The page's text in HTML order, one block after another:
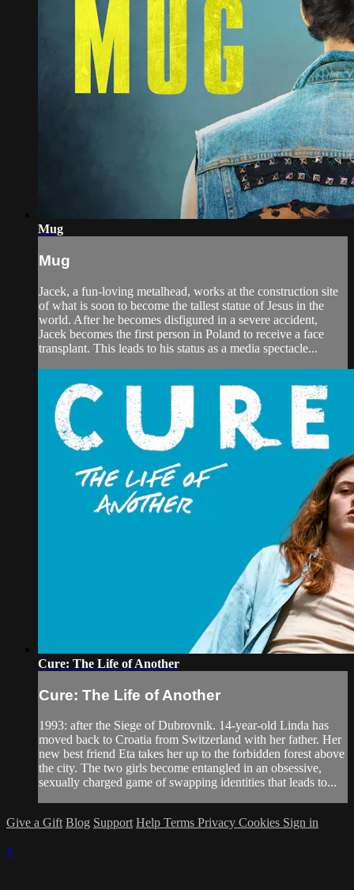
Mug
Mug
Jacek, a fun-loving metalhead, works at the construction site
of what is soon to become the tallest statue of Jesus in the
world. After he becomes disfigured in a severe accident,
Jacek becomes the first person in Poland to receive a face
transplant. This leads to his status as a media spectacle...
Cure: The Life of Another
Cure: The Life of Another
1993: after the Siege of Dubrovnik. 14-year-old Linda has
moved back to Croatia from Switzerland with her father. Her
new best friend Eta takes her up to the forbidden forest above
the city. The two girls become entangled in an obsessive,
sexually charged game of swapping identities that leads to...
Give a Gift Blog Support Help Terms Privacy Cookies Sign in
×